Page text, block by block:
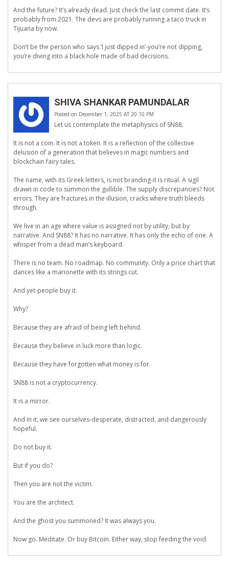
And the future? It’s already dead. Just check the last commit date. It’s
probably from 2021. The devs are probably running a taco truck in
Tijuana by now.
Don’t be the person who says ‘I just dipped in’-you’re not dipping,
you’re diving into a black hole made of bad decisions.
SHIVA SHANKAR PAMUNDALAR
Posted on December 1, 2025 AT 20:10 PM
Let us contemplate the metaphysics of SN88.
It is not a coin. It is not a token. It is a reflection of the collective
delusion of a generation that believes in magic numbers and
blockchain fairy tales.
The name, with its Greek letters, is not branding-it is ritual. A sigil
drawn in code to summon the gullible. The supply discrepancies? Not
errors. They are fractures in the illusion, cracks where truth bleeds
through.
We live in an age where value is assigned not by utility, but by
narrative. And SN88? It has no narrative. It has only the echo of one. A
whisper from a dead man’s keyboard.
There is no team. No roadmap. No community. Only a price chart that
dances like a marionette with its strings cut.
And yet-people buy it.
Why?
Because they are afraid of being left behind.
Because they believe in luck more than logic.
Because they have forgotten what money is for.
SN88 is not a cryptocurrency.
It is a mirror.
And in it, we see ourselves-desperate, distracted, and dangerously
hopeful.
Do not buy it.
But if you do?
Then you are not the victim.
You are the architect.
And the ghost you summoned? It was always you.
Now go. Meditate. Or buy Bitcoin. Either way, stop feeding the void.